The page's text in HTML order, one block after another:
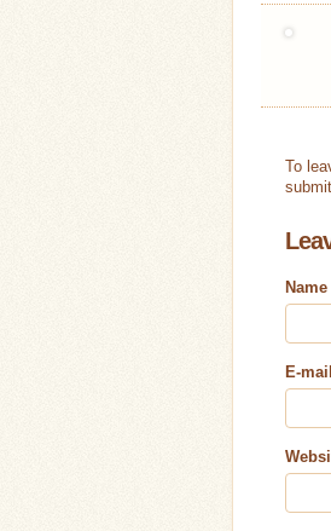
To
Name
E-mail